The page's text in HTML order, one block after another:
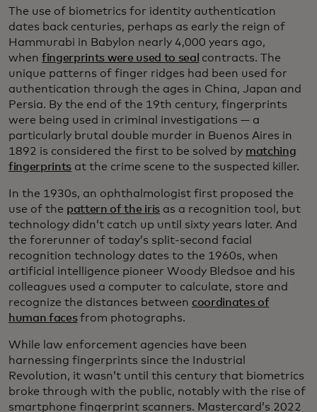
The use of biometrics for identity authentication
dates back centuries, perhaps as early the reign of
Hammurabi in Babylon nearly 4,000 years ago,
when fingerprints were used to seal contracts. The
unique patterns of finger ridges had been used for
authentication through the ages in China, Japan and
Persia. By the end of the 19th century, fingerprints
were being used in criminal investigations — a
particularly brutal double murder in Buenos Aires in
1892 is considered the first to be solved by matching
fingerprints at the crime scene to the suspected killer.
In the 1930s, an ophthalmologist first proposed the
use of the pattern of the irisas a recognition tool, but
technology didn’t catch up until sixty years later. And
the forerunner of today’s split-second facial
recognition technology dates to the 1960s, when
artificial intelligence pioneer Woody Bledsoe and his
colleagues used a computer to calculate, store and
recognize the distances between coordinates of
human facesfrom photographs.
While law enforcement agencies have been
harnessing fingerprints since the Industrial
Revolution, it wasn’t until this century that biometrics
broke through with the public, notably with the rise of
smartphone fingerprint scanners. Mastercard’s 2022